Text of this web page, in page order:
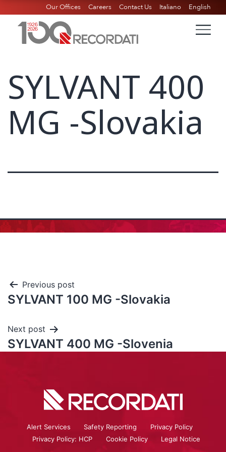
Our Offices Careers Contact Us Italiano English
SYLVANT 400
MG -Slovakia
Previous post
SYLVANT 100 MG -Slovakia
Next post
SYLVANT 400 MG -Slovenia
Alert Services Safety Reporting
Privacy Policy
Privacy Policy: HCP
Cookie Policy Legal Notice